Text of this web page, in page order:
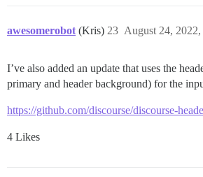
awesomerobot (Kris) August 24,
23
I’ve also added an update that uses the
primary and header background) for the
https://github.com/discourse/discourse-
4 Likes